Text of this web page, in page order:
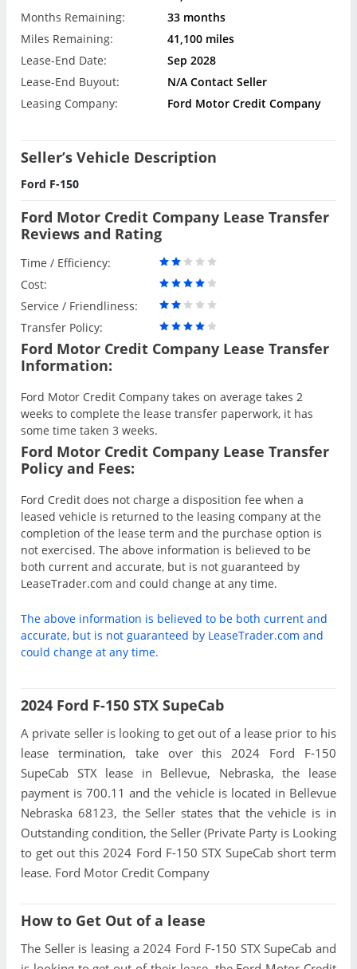
Months Remaining:
33 months
Miles Remaining:
41,100 miles
Lease-End Date:
Sep 2028
Lease-End Buyout:
N/A Contact Seller
Leasing Company:
Ford Motor Credit Company
Seller’s Vehicle Description
Ford F-150
Ford Motor Credit Company Lease Transfer
Reviews and Rating
Time / Efficiency:
Cost:
Service / Friendliness:
Transfer Policy:
Ford Motor Credit Company Lease Transfer
Information:
Ford Motor Credit Company takes on average takes 2
weeks to complete the lease transfer paperwork, it has
some time taken 3 weeks.
Ford Motor Credit Company Lease Transfer
Policy and Fees:
Ford Credit does not charge a disposition fee when a
leased vehicle is returned to the leasing company at the
completion of the lease term and the purchase option is
not exercised. The above information is believed to be
both current and accurate, but is not guaranteed by
LeaseTrader.com and could change at any time.
The above information is believed to be both current and
accurate, but is not guaranteed by LeaseTrader.com and
could change at any time.
2024 Ford F-150 STX SupeCab
A private seller is looking to get out of a lease prior to his
lease termination, take over this 2024 Ford F-150
SupeCab STX lease in Bellevue, Nebraska, the lease
payment is 700.11 and the vehicle is located in Bellevue
Nebraska 68123, the Seller states that the vehicle is in
Outstanding condition, the Seller (Private Party is Looking
to get out this 2024 Ford F-150 STX SupeCab short term
lease. Ford Motor Credit Company
How to Get Out of a lease
The Seller is leasing a 2024 Ford F-150 STX SupeCab and